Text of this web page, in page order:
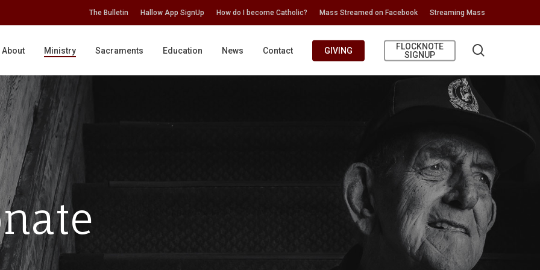
The Bulletin Hallow App SignUp How do I become Catholic? Mass Streamed on Facebook Streaming Mass
About Ministry Sacraments Education News Contact GIVING
FLOCKNOTE
SIGNUP